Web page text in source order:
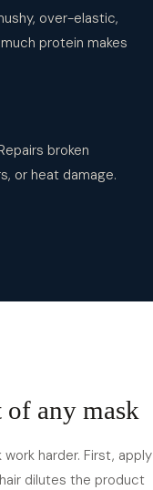
over-elastic,
protein makes
broken
or heat damage.
any mask
harder. First, apply
dilutes the product